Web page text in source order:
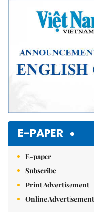
E-PAPER
E-paper
Subscribe
Print Advertisement
Online Advertisement